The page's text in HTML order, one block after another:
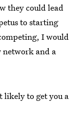
they could lead
to starting
I would
network and a
likely to get you a